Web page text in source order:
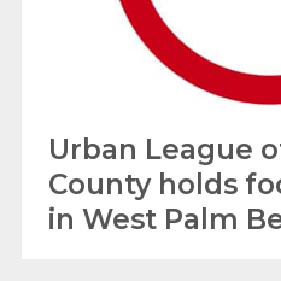
Urban League
County holds
in West Palm